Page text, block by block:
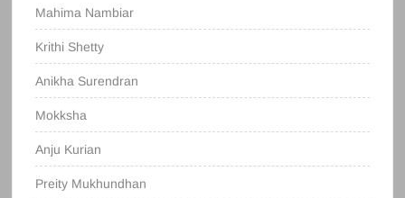
Mahima Nambiar
Krithi Shetty
Anikha Surendran
Mokksha
Anju Kurian
Preity Mukhundhan